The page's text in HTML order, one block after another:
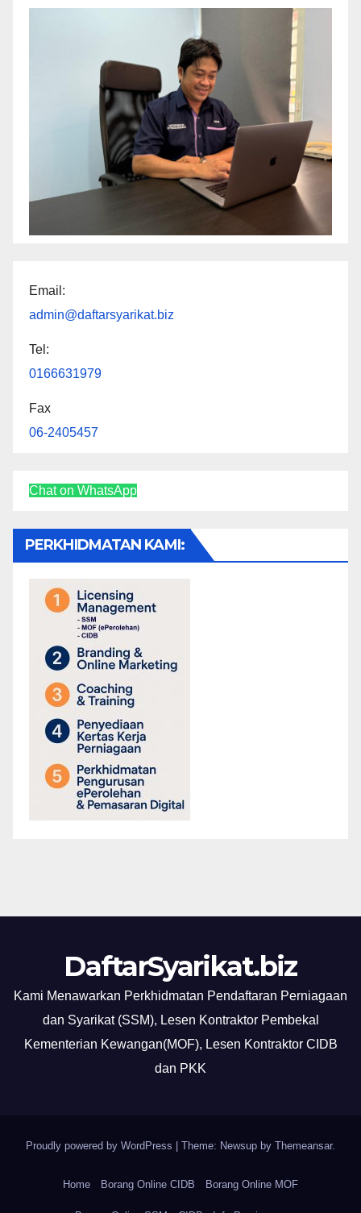
Email:
admin@daftarsyarikat.biz
Tel:
0166631979
Fax
06-2405457
Chat on WhatsApp
PERKHIDMATAN KAMI:
DaftarSyarikat.biz
Kami Menawarkan Perkhidmatan Pendaftaran Perniagaan
dan Syarikat (SSM), Lesen Kontraktor Pembekal
Kementerian Kewangan(MOF), Lesen Kontraktor CIDB
dan PKK
Proudly powered by WordPress | Theme: Newsup by Themeansar.
Home Borang Online CIDB Borang Online MOF